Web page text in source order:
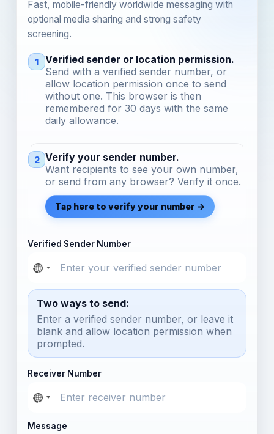
Fast, mobile-friendly worldwide messaging with
optional media sharing and strong safety
screening.
1
Verified sender or location permission.
Send with a verified sender number, or
allow location permission once to send
without one. This browser is then
remembered for 30 days with the same
daily allowance.
2 Verify your sender number.
Want recipients to see your own number,
or send from any browser? Verify it once.
Tap here to verify your number →
Verified Sender Number
Two ways to send:
Enter a verified sender number, or leave it
blank and allow location permission when
prompted.
Receiver Number
Message